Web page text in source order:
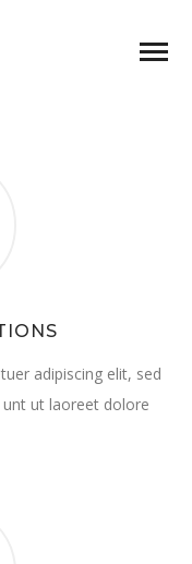
adipiscing elit, sed
ut laoreet dolore